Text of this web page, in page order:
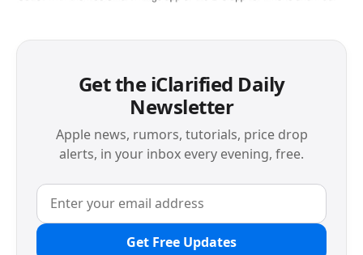
Get the iClarified Daily
Newsletter
Apple news, rumors, tutorials, price drop
alerts, in your inbox every evening, free.
Get Free Updates